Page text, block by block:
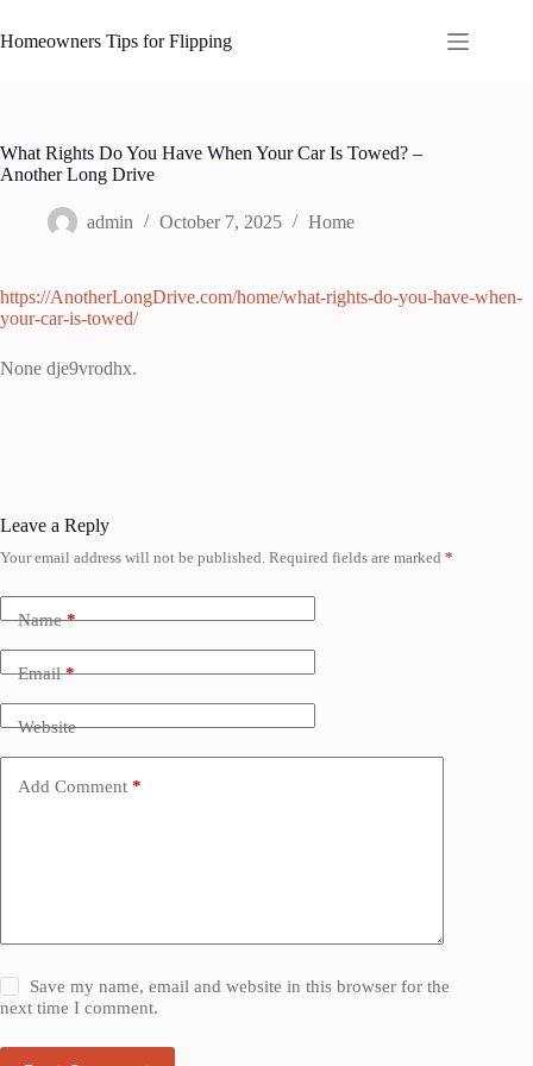
to
content
Homeowners Tips for Flipping
What Rights Do You Have When Your Car Is Towed? –
Another Long Drive
admin October 7, 2025 Home
https://AnotherLongDrive.com/home/what-rights-do-you-have-when-
your-car-is-towed/
None dje9vrodhx.
Leave a Reply
Your email address will not be published. Required fields are marked *
Name*
Email*
Website
Add Comment *
Save my name, email and website in this browser for the
next time I comment.